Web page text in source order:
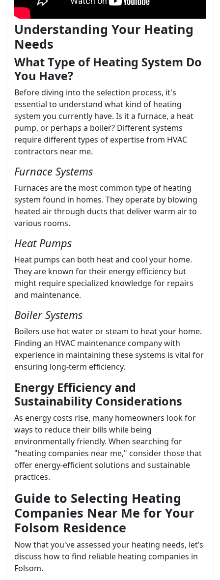
Understanding Your Heating
Needs
What Type of Heating System Do
You Have?
Before diving into the selection process, it's
essential to understand what kind of heating
system you currently have. Is it a furnace, a heat
pump, or perhaps a boiler? Different systems
require different types of expertise from HVAC
contractors near me.
Furnace Systems
Furnaces are the most common type of heating
system found in homes. They operate by blowing
heated air through ducts that deliver warm air to
various rooms.
Heat Pumps
Heat pumps can both heat and cool your home.
They are known for their energy efficiency but
might require specialized knowledge for repairs
and maintenance.
Boiler Systems
Boilers use hot water or steam to heat your home.
Finding an HVAC maintenance company with
experience in maintaining these systems is vital for
ensuring long-term efficiency.
Energy Efficiency and
Sustainability Considerations
As energy costs rise, many homeowners look for
ways to reduce their bills while being
environmentally friendly. When searching for
"heating companies near me," consider those that
offer energy-efficient solutions and sustainable
practices.
Guide to Selecting Heating
Companies Near Me for Your
Folsom Residence
Now that you've assessed your heating needs, let’s
discuss how to find reliable heating companies in
Folsom.